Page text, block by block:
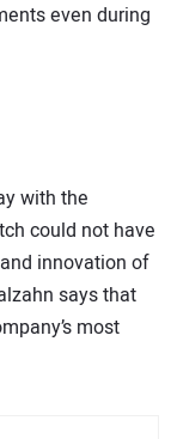
even during
with the
could not have
innovation of
says that
most